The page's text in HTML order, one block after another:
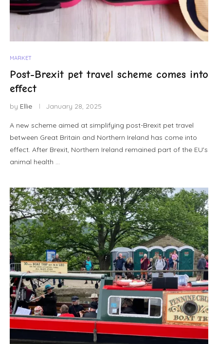
MARKET
Post-Brexit pet travel scheme comes into
effect
by Ellie January 28, 2025
A new scheme aimed at simplifying post-Brexit pet travel
between Great Britain and Northern Ireland has come into
effect. After Brexit, Northern Ireland remained part of the EU's
animal health …